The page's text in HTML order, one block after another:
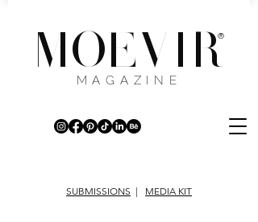
MOEVIR
®
MAGAZINE
SUBMISSIONS | MEDIA KIT